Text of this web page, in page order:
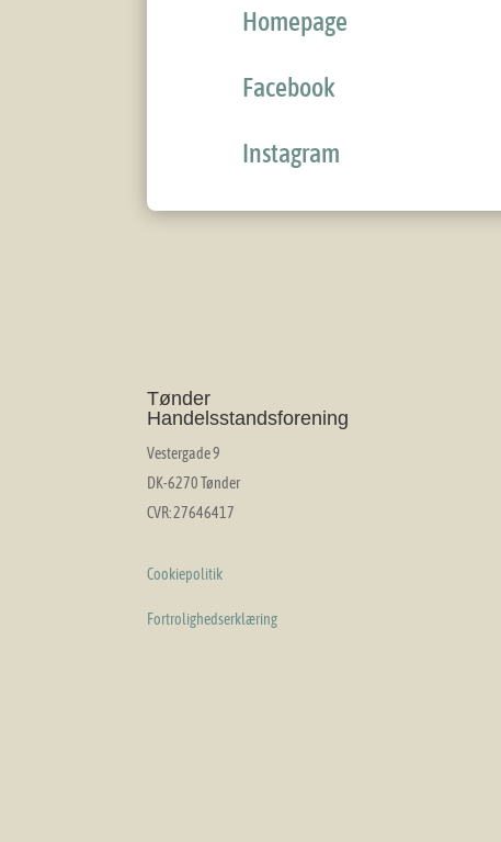
Homepage
Facebook
Instagram
Tønder
Handelsstandsforening
Vestergade 9
DK-6270 Tønder
CVR: 27646417
Cookiepolitik
Fortrolighedserklæring